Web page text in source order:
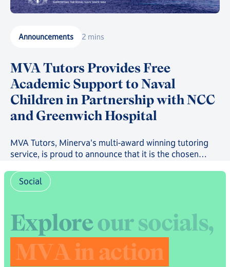
Announcements 2 mins
MVA Tutors Provides Free
Academic Support to Naval
Children in Partnership with NCC
and Greenwich Hospital
MVA Tutors, Minerva's multi-award winning tutoring
service, is proud to announce that it is the chosen
tutoring to serving Royal Navy, Royal Marines and
Royal Fleet Auxiliary Families.
Social
Exploreoursocials,
MVAinaction